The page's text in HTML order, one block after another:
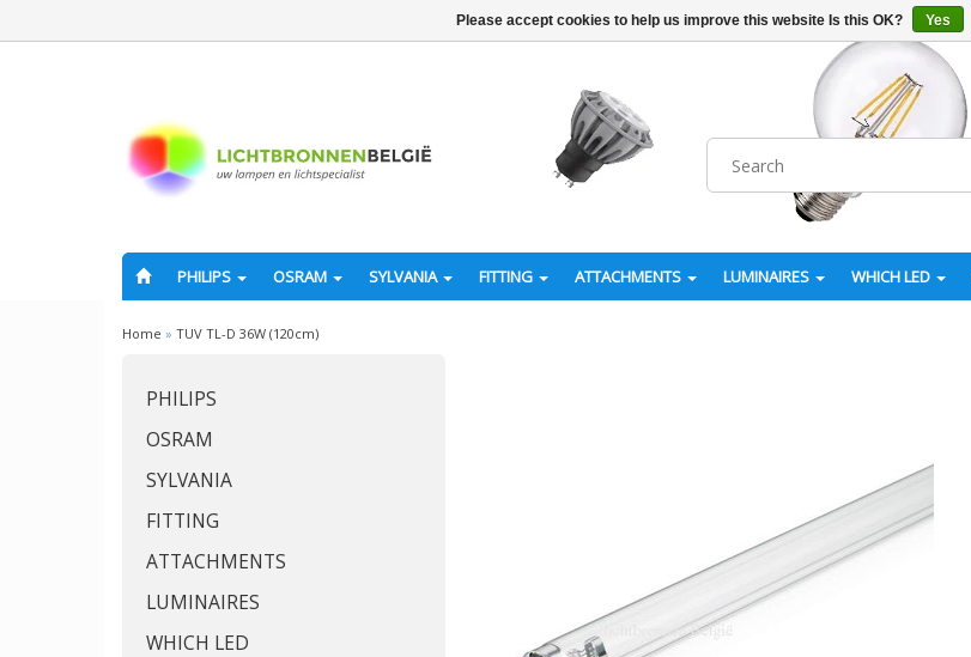
PHILIPS OSRAM SYLVANIA FITTING ATTACHMENTS LUMINAIRES WHICH LED
Home » TUV TL-D 36W (120cm)
PHILIPS
OSRAM
SYLVANIA
FITTING
ATTACHMENTS
LUMINAIRES
WHICH LED
Please accept cookies to help us improve this website Is this OK? Yes